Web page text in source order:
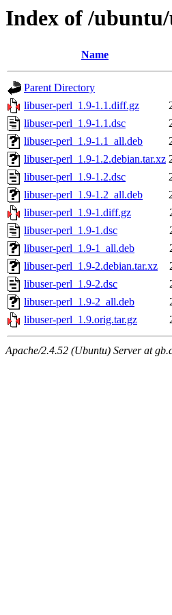
Index of /
Name
Parent Directory
libuser-perl_1.9-1.1.diff.gz
libuser-perl_1.9-1.1.dsc
libuser-perl_1.9-1.1_all.deb
libuser-perl_1.9-1.2.debian.tar.xz
libuser-perl_1.9-1.2.dsc
libuser-perl_1.9-1.2_all.deb
libuser-perl_1.9-1.diff.gz
libuser-perl_1.9-1.dsc
libuser-perl_1.9-1_all.deb
libuser-perl_1.9-2.debian.tar.xz
libuser-perl_1.9-2.dsc
libuser-perl_1.9-2_all.deb
libuser-perl_1.9.orig.tar.gz
Apache/2.4.52 (Ubuntu) Server at